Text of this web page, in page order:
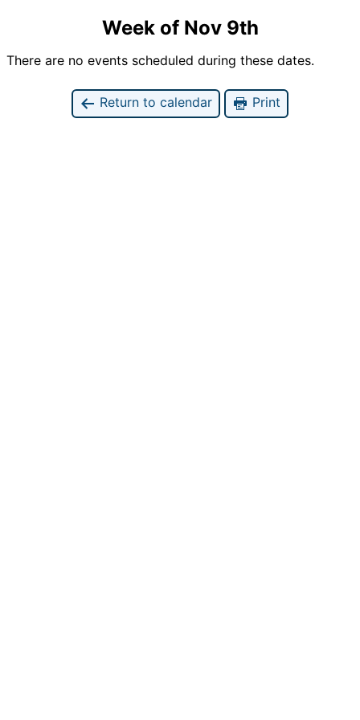
Week of Nov 9th
There are no events scheduled during these dates.
Return to calendar Print